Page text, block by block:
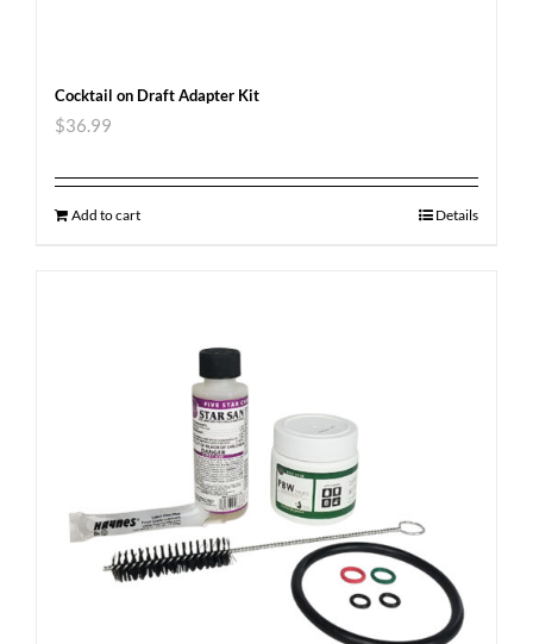
Cocktail on Draft Adapter Kit
$36.99
Add to cart Details